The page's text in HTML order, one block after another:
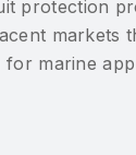
protection
marine